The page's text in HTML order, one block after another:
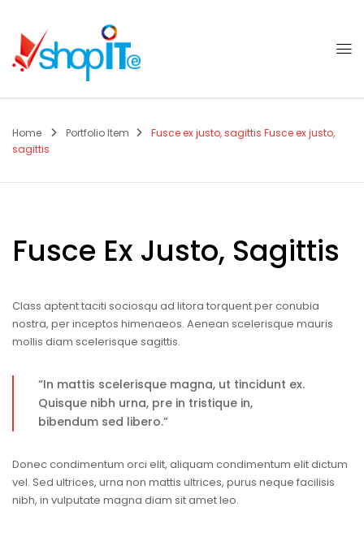
Home Portfolio Item Fusce ex justo, sagittis Fusce ex justo,
sagittis
Fusce Ex Justo, Sagittis
Class aptent taciti sociosqu ad litora torquent per conubia
nostra, per inceptos himenaeos. Aenean scelerisque mauris
mollis diam scelerisque sagittis.
“In mattis scelerisque magna, ut tincidunt ex.
Quisque nibh urna, pre in tristique in,
bibendum sed libero.”
Donec condimentum orci elit, aliquam condimentum elit dictum
vel. Sed ultrices, urna non mattis ultrices, purus neque facilisis
nibh, in vulputate magna diam sit amet leo.